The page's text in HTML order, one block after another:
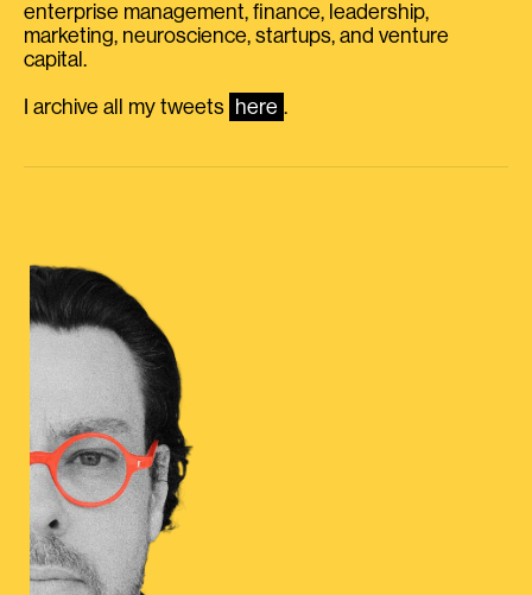
enterprise management, finance, leadership,
marketing, neuroscience, startups, and venture
capital.
I archive all my tweets here .